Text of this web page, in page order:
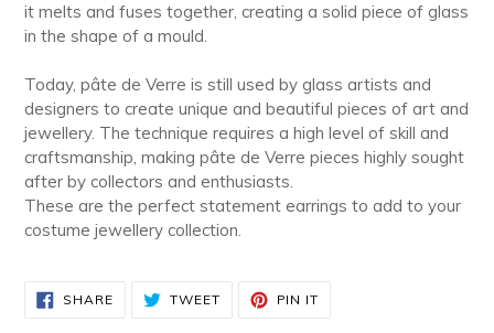
it melts and fuses together, creating a solid piece of glass
in the shape of a mould.
Today, pâte de Verre is still used by glass artists and
designers to create unique and beautiful pieces of art and
jewellery. The technique requires a high level of skill and
craftsmanship, making pâte de Verre pieces highly sought
after by collectors and enthusiasts.
These are the perfect statement earrings to add to your
costume jewellery collection.
SHARESHARE
ON
TWEETTWEET PIN IT